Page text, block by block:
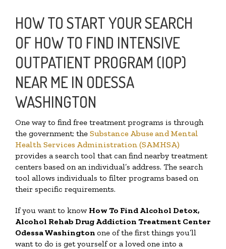
HOW TO START YOUR SEARCH
OF HOW TO FIND INTENSIVE
OUTPATIENT PROGRAM (IOP)
NEAR ME IN ODESSA
WASHINGTON
One way to find free treatment programs is through
the government; the Substance Abuse and Mental
Health Services Administration (SAMHSA)
provides a search tool that can find nearby treatment
centers based on an individual’s address. The search
tool allows individuals to filter programs based on
their specific requirements.
If you want to know How To Find Alcohol Detox,
Alcohol Rehab Drug Addiction Treatment Center
Odessa Washington one of the first things you’ll
want to do is get yourself or a loved one into a